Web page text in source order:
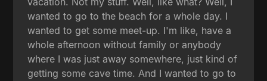
wanted to go to the beach for a whole day. I
wanted to get some meet-up. I'm like, have a
whole afternoon without family or anybody
where I was just away somewhere, just kind of
getting some cave time. And I wanted to go to